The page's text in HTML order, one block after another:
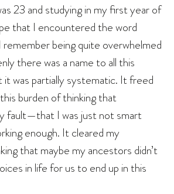
23 and studying in my first year of
that I encountered the word
remember being quite overwhelmed
there was a name to all this
it was partially systematic. It freed
burden of thinking that
fault—that I was just not smart
enough. It cleared my
that maybe my ancestors didn’t
in life for us to end up in this